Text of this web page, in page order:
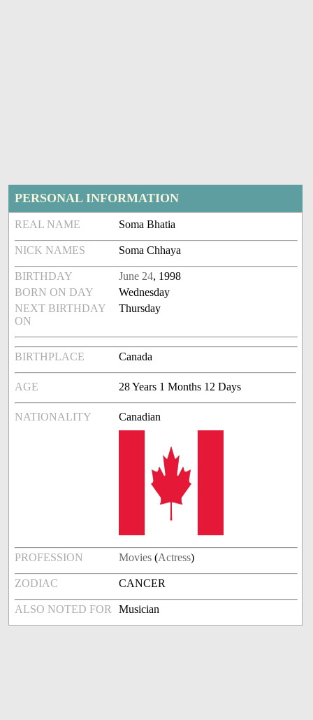
PERSONAL INFORMATION
REAL NAME Soma Bhatia
NICK NAMES Soma Chhaya
BIRTHDAY June 24, 1998
BORN ON DAY
Wednesday
NEXT BIRTHDAY
ON
Thursday
BIRTHPLACE Canada
AGE 28 Years 1 Months 12 Days
NATIONALITY Canadian
PROFESSION Movies (Actress)
ZODIAC CANCER
ALSO NOTED FOR Musician